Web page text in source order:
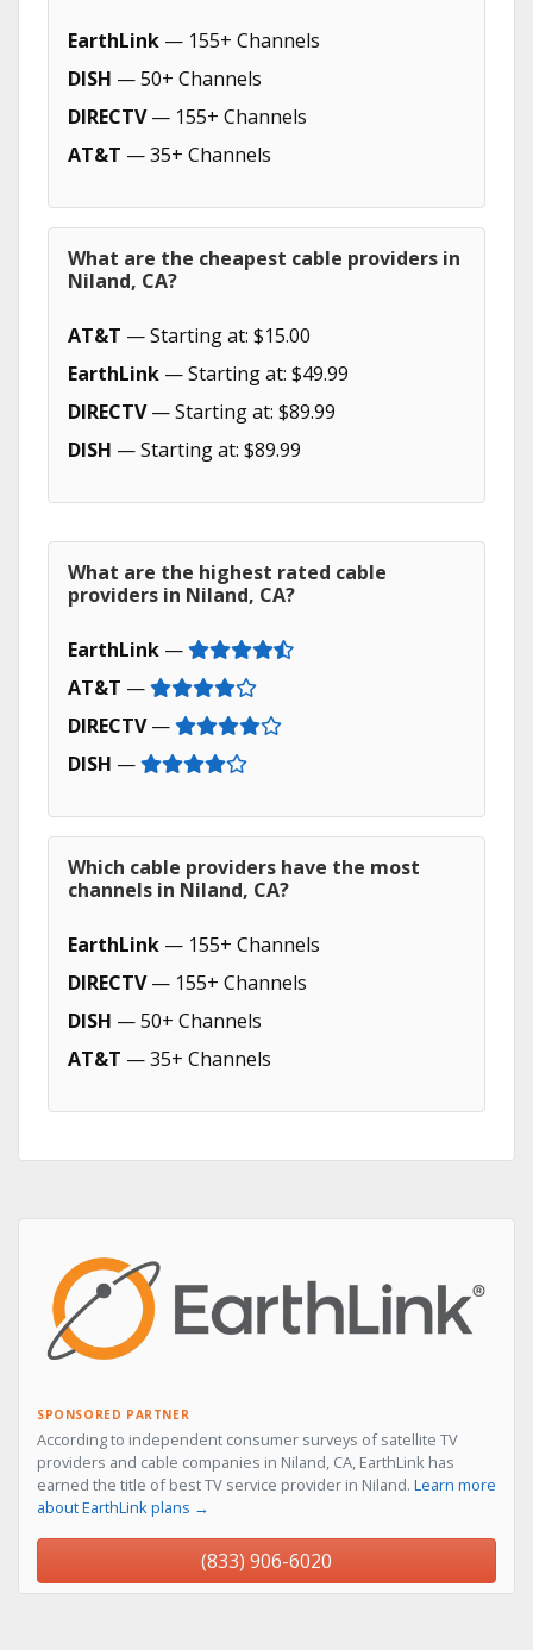
EarthLink — 155+ Channels
DISH — 50+ Channels
DIRECTV— 155+ Channels
AT&T — 35+ Channels
What are the cheapest cable providers in
Niland, CA?
AT&T — Starting at: $15.00
EarthLink — Starting at: $49.99
DIRECTV— Starting at: $89.99
DISH — Starting at: $89.99
What are the highest rated cable
providers in Niland, CA?
EarthLink —
AT&T —
DIRECTV—
DISH —
Which cable providers have the most
channels in Niland, CA?
EarthLink — 155+ Channels
DIRECTV— 155+ Channels
DISH — 50+ Channels
AT&T — 35+ Channels
SPONSORED PARTNER
According to independent consumer surveys of satellite TV
providers and cable companies in Niland, CA, EarthLink has
earned the title of best TV service provider in Niland. Learn more
about EarthLink plans →
(833) 906-6020